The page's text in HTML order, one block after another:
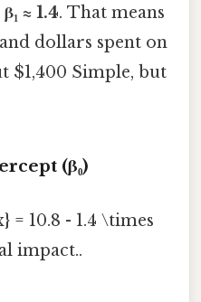
β₁ ≈ 1.4. That means
dollars spent on
$1,400 Simple, but
(β₀)
= 10.8 - 1.4 \times
impact..